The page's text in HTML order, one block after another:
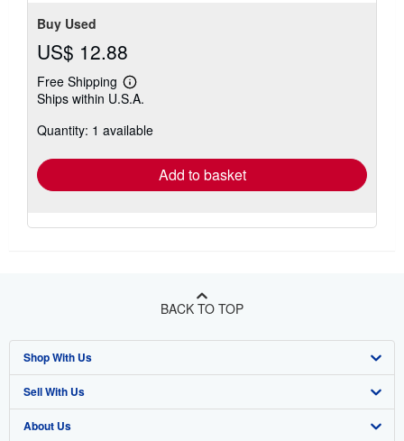
Buy Used
US$ 12.88
Free Shipping
Learn
more
shipping
Ships within U.S.A.
Quantity: 1 available
Add to basket
BACK TO TOP
Shop With Us
Advanced Search
Browse Collections
Sell With Us
Start Selling
About Us